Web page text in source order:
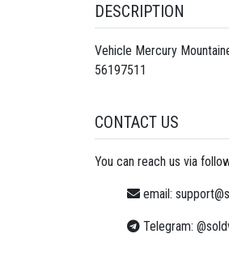
DESCRIPTION
Vehicle Mercury
56197511
CONTACT US
You can reach us via
email:
Telegram: